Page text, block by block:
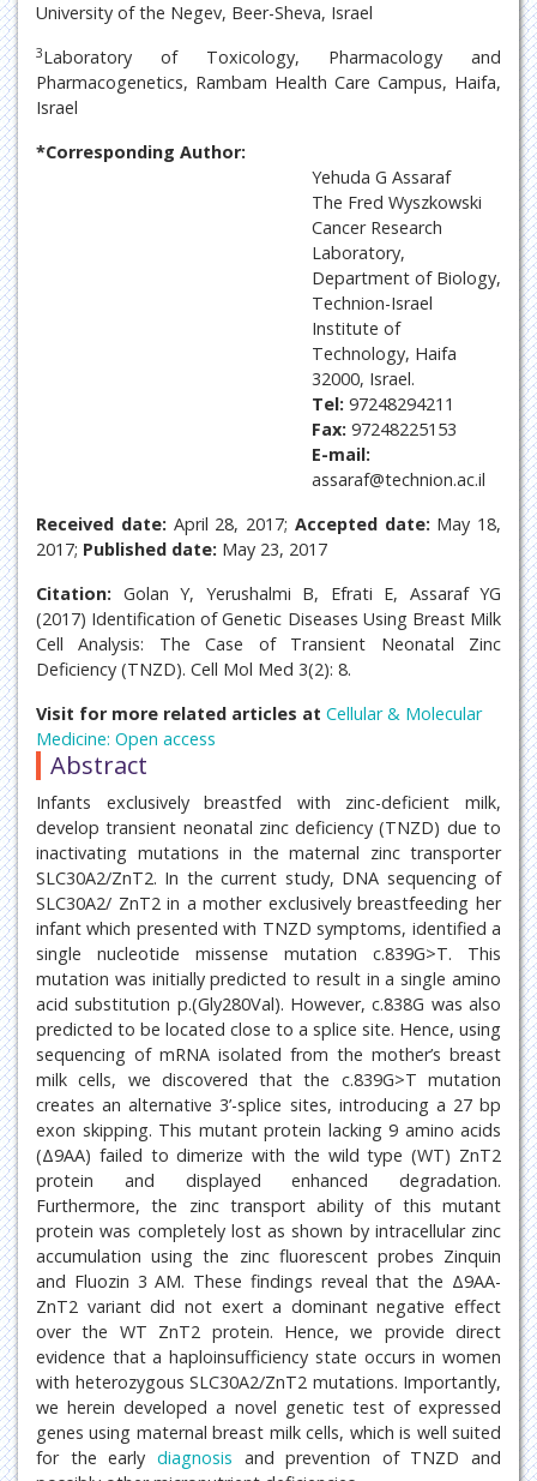
University of the Negev, Beer-Sheva, Israel
3Laboratory of Toxicology, Pharmacology and
Pharmacogenetics, Rambam Health Care Campus, Haifa,
Israel
*Corresponding Author:
Yehuda G Assaraf
The Fred Wyszkowski
Cancer Research
Laboratory,
Department of Biology,
Technion-Israel
Institute of
Technology, Haifa
32000, Israel.
Tel: 97248294211
Fax: 97248225153
E-mail:
assaraf@technion.ac.il
Received date: April 28, 2017; Accepted date: May 18,
2017; Published date: May 23, 2017
Citation: Golan Y, Yerushalmi B, Efrati E, Assaraf YG
(2017) Identification of Genetic Diseases Using Breast Milk
Cell Analysis: The Case of Transient Neonatal Zinc
Deficiency (TNZD). Cell Mol Med 3(2): 8.
Visit for more related articles at Cellular & Molecular
Medicine: Open access
Abstract
Infants exclusively breastfed with zinc-deficient milk,
develop transient neonatal zinc deficiency (TNZD) due to
inactivating mutations in the maternal zinc transporter
SLC30A2/ZnT2. In the current study, DNA sequencing of
SLC30A2/ ZnT2 in a mother exclusively breastfeeding her
infant which presented with TNZD symptoms, identified a
single nucleotide missense mutation c.839G>T. This
mutation was initially predicted to result in a single amino
acid substitution p.(Gly280Val). However, c.838G was also
predicted to be located close to a splice site. Hence, using
sequencing of mRNA isolated from the mother’s breast
milk cells, we discovered that the c.839G>T mutation
creates an alternative 3’-splice sites, introducing a 27 bp
exon skipping. This mutant protein lacking 9 amino acids
(Δ9AA) failed to dimerize with the wild type (WT) ZnT2
protein and displayed enhanced degradation.
Furthermore, the zinc transport ability of this mutant
protein was completely lost as shown by intracellular zinc
accumulation using the zinc fluorescent probes Zinquin
and Fluozin 3 AM. These findings reveal that the Δ9AA-
ZnT2 variant did not exert a dominant negative effect
over the WT ZnT2 protein. Hence, we provide direct
evidence that a haploinsufficiency state occurs in women
with heterozygous SLC30A2/ZnT2 mutations. Importantly,
we herein developed a novel genetic test of expressed
genes using maternal breast milk cells, which is well suited
for the early diagnosis and prevention of TNZD and